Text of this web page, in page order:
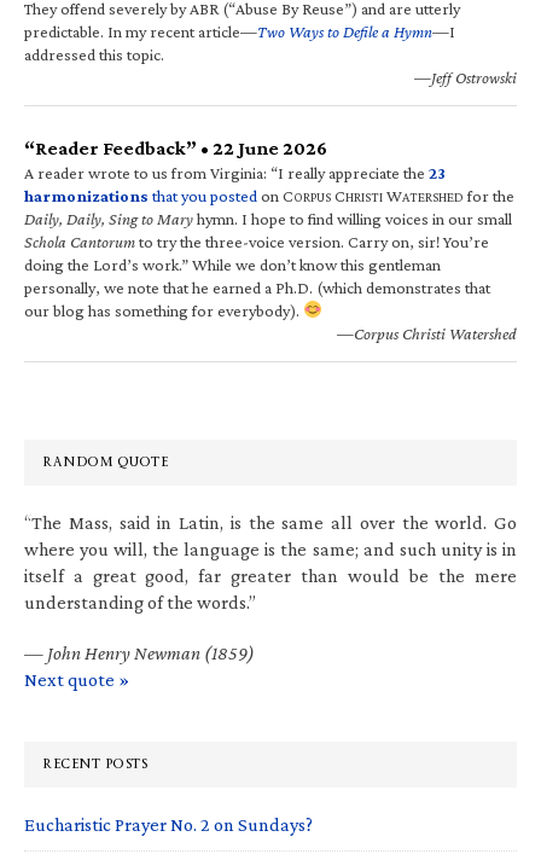
They offend severely by ABR (“Abuse By Reuse”) and are utterly
predictable. In my recent article—Two Ways to Defile a Hymn—I
addressed this topic.
—Jeff Ostrowski
“Reader Feedback” • 22 June 2026
A reader wrote to us from Virginia: “I really appreciate the 23
harmonizations that you posted on CORPUS CHRISTI WATERSHED for the
Daily, Daily, Sing to Maryhymn. I hope to find willing voices in our small
Schola Cantorumto try the three-voice version. Carry on, sir! You’re
doing the Lord’s work.” While we don’t know this gentleman
personally, we note that he earned a Ph.D. (which demonstrates that
our blog has something for everybody).
—Corpus Christi Watershed
RANDOM QUOTE
“The Mass, said in Latin, is the same all over the world. Go
where you will, the language is the same; and such unity is in
itself a great good, far greater than would be the mere
understanding of the words.”
— John Henry Newman (1859)
Next quote »
RECENT POSTS
Eucharistic Prayer No. 2 on Sundays?